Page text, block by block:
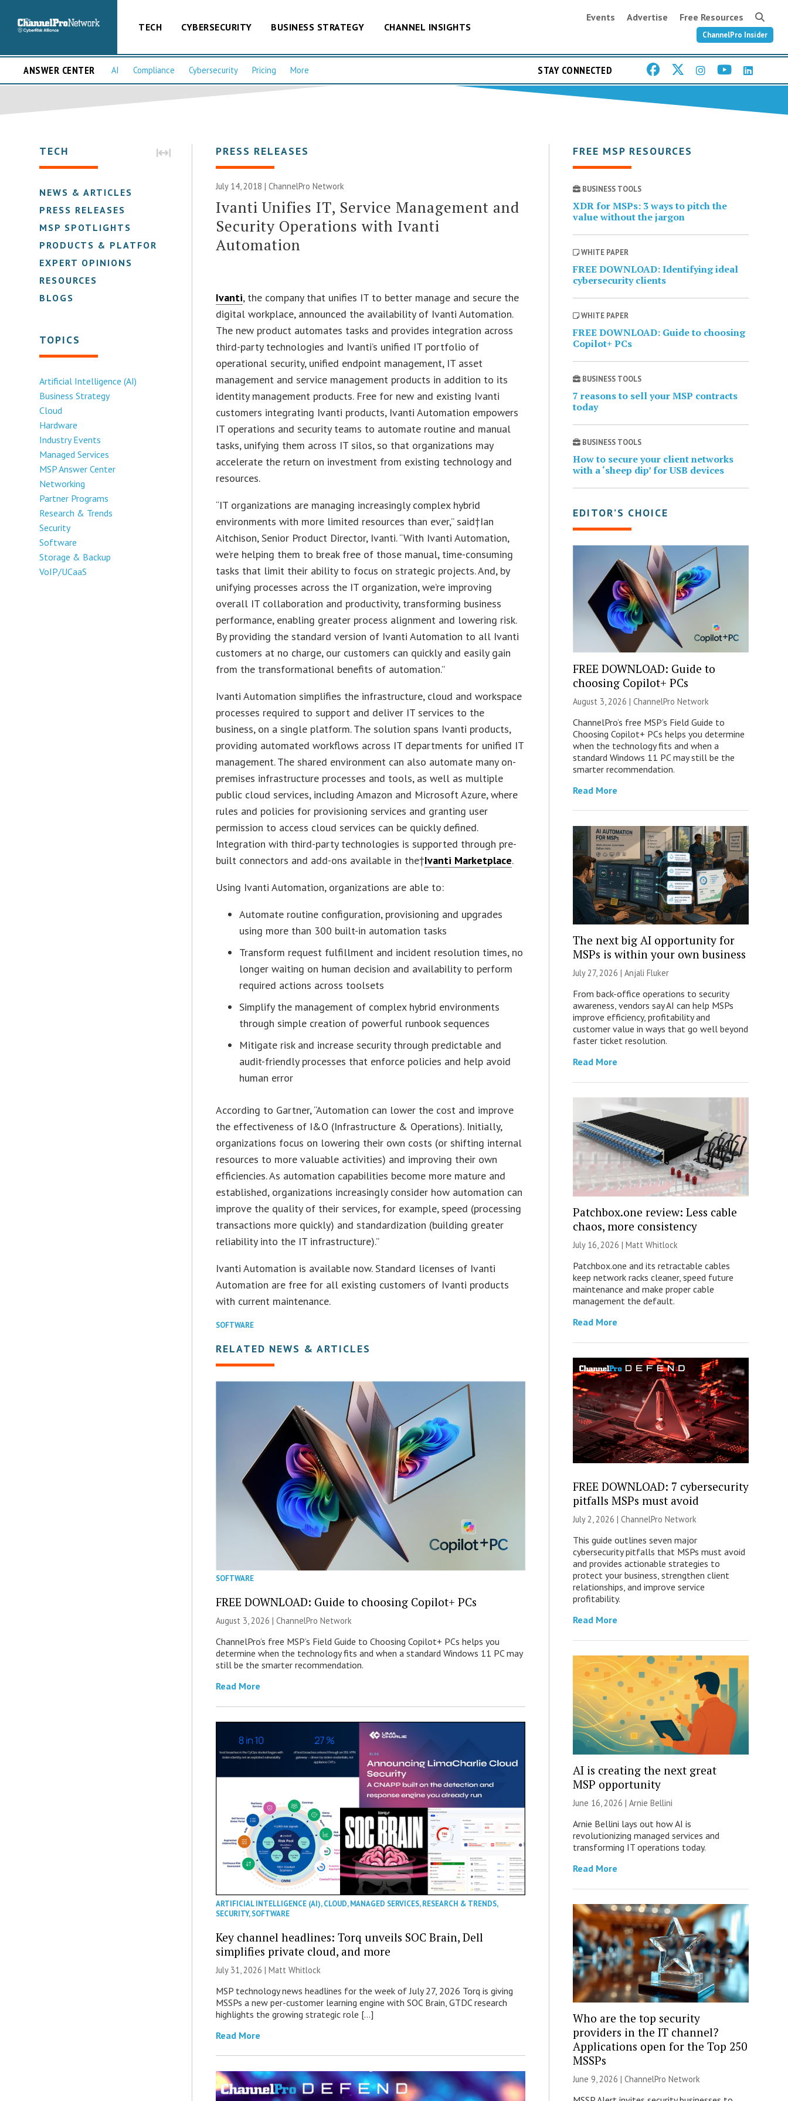
TECH CYBERSECURITY BUSINESS STRATEGY CHANNEL INSIGHTS
Events Advertise Free Resources
ChannelPro Insider
ANSWER CENTER AI Compliance Cybersecurity Pricing More STAY CONNECTED
TECH
NEWS & ARTICLES
PRESS RELEASES
MSP SPOTLIGHTS
PRODUCTS & PLATFORMS
EXPERT OPINIONS
RESOURCES
BLOGS
TOPICS
Artificial Intelligence (AI)
Business Strategy
Cloud
Hardware
Industry Events
Managed Services
MSP Answer Center
Networking
Partner Programs
Research & Trends
Security
Software
Storage & Backup
VoIP/UCaaS
PRESS RELEASES
July 14, 2018 |ChannelPro Network
Ivanti Unifies IT, Service Management and
Security Operations with Ivanti
Automation
Ivanti, the company that unifies IT to better manage and secure the
digital workplace, announced the availability of Ivanti Automation.
The new product automates tasks and provides integration across
third-party technologies and Ivanti’s unified IT portfolio of
operational security, unified endpoint management, IT asset
management and service management products in addition to its
identity management products. Free for new and existing Ivanti
customers integrating Ivanti products, Ivanti Automation empowers
IT operations and security teams to automate routine and manual
tasks, unifying them across IT silos, so that organizations may
accelerate the return on investment from existing technology and
resources.
“IT organizations are managing increasingly complex hybrid
environments with more limited resources than ever,” said†Ian
Aitchison, Senior Product Director, Ivanti. “With Ivanti Automation,
we’re helping them to break free of those manual, time-consuming
tasks that limit their ability to focus on strategic projects. And, by
unifying processes across the IT organization, we’re improving
overall IT collaboration and productivity, transforming business
performance, enabling greater process alignment and lowering risk.
By providing the standard version of Ivanti Automation to all Ivanti
customers at no charge, our customers can quickly and easily gain
from the transformational benefits of automation.”
Ivanti Automation simplifies the infrastructure, cloud and workspace
processes required to support and deliver IT services to the
business, on a single platform. The solution spans Ivanti products,
providing automated workflows across IT departments for unified IT
management. The shared environment can also automate many on-
premises infrastructure processes and tools, as well as multiple
public cloud services, including Amazon and Microsoft Azure, where
rules and policies for provisioning services and granting user
permission to access cloud services can be quickly defined.
Integration with third-party technologies is supported through pre-
built connectors and add-ons available in the†Ivanti Marketplace.
Using Ivanti Automation, organizations are able to:
Automate routine configuration, provisioning and upgrades
using more than 300 built-in automation tasks
Transform request fulfillment and incident resolution times, no
longer waiting on human decision and availability to perform
required actions across toolsets
Simplify the management of complex hybrid environments
through simple creation of powerful runbook sequences
Mitigate risk and increase security through predictable and
audit-friendly processes that enforce policies and help avoid
human error
According to Gartner, “Automation can lower the cost and improve
the effectiveness of I&O (Infrastructure & Operations). Initially,
organizations focus on lowering their own costs (or shifting internal
resources to more valuable activities) and improving their own
efficiencies. As automation capabilities become more mature and
established, organizations increasingly consider how automation can
improve the quality of their services, for example, speed (processing
transactions more quickly) and standardization (building greater
reliability into the IT infrastructure).”
Ivanti Automation is available now. Standard licenses of Ivanti
Automation are free for all existing customers of Ivanti products
with current maintenance.
SOFTWARE
RELATED NEWS & ARTICLES
SOFTWARE
FREE DOWNLOAD: Guide to choosing Copilot+ PCs
August 3, 2026 |ChannelPro Network
ChannelPro’s free MSP’s Field Guide to Choosing Copilot+ PCs helps you
determine when the technology fits and when a standard Windows 11 PC may
still be the smarter recommendation.
Read More
ARTIFICIAL INTELLIGENCE (AI),CLOUD,MANAGED SERVICES,RESEARCH & TRENDS,
SECURITY,SOFTWARE
Key channel headlines: Torq unveils SOC Brain, Dell
simplifies private cloud, and more
July 31, 2026 |Matt Whitlock
MSP technology news headlines for the week of July 27, 2026 Torq is giving
MSSPs a new per-customer learning engine with SOC Brain, GTDC research
highlights the growing strategic role […]
Read More
FREE MSP RESOURCES
BUSINESS TOOLS
XDR for MSPs: 3 ways to pitch the
value without the jargon
WHITE PAPER
FREE DOWNLOAD: Identifying ideal
cybersecurity clients
WHITE PAPER
FREE DOWNLOAD: Guide to choosing
Copilot+ PCs
BUSINESS TOOLS
7 reasons to sell your MSP contracts
today
BUSINESS TOOLS
How to secure your client networks
with a ‘sheep dip’ for USB devices
EDITOR’S CHOICE
FREE DOWNLOAD: Guide to
choosing Copilot+ PCs
August 3, 2026 | ChannelPro Network
ChannelPro’s free MSP’s Field Guide to
Choosing Copilot+ PCs helps you determine
when the technology fits and when a
standard Windows 11 PC may still be the
smarter recommendation.
Read More
The next big AI opportunity for
MSPs is within your own business
July 27, 2026 | Anjali Fluker
From back-office operations to security
awareness, vendors say AI can help MSPs
improve efficiency, profitability and
customer value in ways that go well beyond
faster ticket resolution.
Read More
Patchbox.one review: Less cable
chaos, more consistency
July 16, 2026 | Matt Whitlock
Patchbox.one and its retractable cables
keep network racks cleaner, speed future
maintenance and make proper cable
management the default.
Read More
FREE DOWNLOAD: 7 cybersecurity
pitfalls MSPs must avoid
July 2, 2026 | ChannelPro Network
This guide outlines seven major
cybersecurity pitfalls that MSPs must avoid
and provides actionable strategies to
protect your business, strengthen client
relationships, and improve service
profitability.
Read More
AI is creating the next great
MSP opportunity
June 16, 2026 | Arnie Bellini
Arnie Bellini lays out how AI is
revolutionizing managed services and
transforming IT operations today.
Read More
Who are the top security
providers in the IT channel?
Applications open for the Top 250
MSSPs
June 9, 2026 | ChannelPro Network